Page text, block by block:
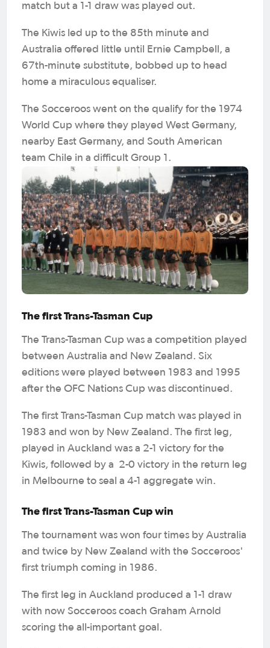
match but a 1-1 draw was played out.
The Kiwis led up to the 85th minute and
Australia offered little until Ernie Campbell, a
67th-minute substitute, bobbed up to head
home a miraculous equaliser.
The Socceroos went on the qualify for the 1974
World Cup where they played West Germany,
nearby East Germany, and South American
team Chile in a difficult Group 1.
The first Trans-Tasman Cup
The Trans-Tasman Cup was a competition played
between Australia and New Zealand. Six
editions were played between 1983 and 1995
after the OFC Nations Cup was discontinued.
The first Trans-Tasman Cup match was played in
1983 and won by New Zealand. The first leg,
played in Auckland was a 2-1 victory for the
Kiwis, followed by a 2-0 victory in the return leg
in Melbourne to seal a 4-1 aggregate win.
The first Trans-Tasman Cup win
The tournament was won four times by Australia
and twice by New Zealand with the Socceroos'
first triumph coming in 1986.
The first leg in Auckland produced a 1-1 draw
with now Socceroos coach Graham Arnold
scoring the all-important goal.